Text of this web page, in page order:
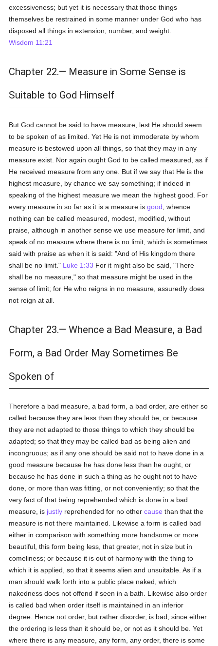
excessiveness; but yet it is necessary that those things
themselves be restrained in some manner under God who has
disposed all things in extension, number, and weight.
Wisdom 11:21
Chapter 22.— Measure in Some Sense is
Suitable to God Himself
But God cannot be said to have measure, lest He should seem
to be spoken of as limited. Yet He is not immoderate by whom
measure is bestowed upon all things, so that they may in any
measure exist. Nor again ought God to be called measured, as if
He received measure from any one. But if we say that He is the
highest measure, by chance we say something; if indeed in
speaking of the highest measure we mean the highest good. For
every measure in so far as it is a measure isgood; whence
nothing can be called measured, modest, modified, without
praise, although in another sense we use measure for limit, and
speak of no measure where there is no limit, which is sometimes
said with praise as when it is said: "And of His kingdom there
shall be no limit." Luke 1:33 For it might also be said, "There
shall be no measure," so that measure might be used in the
sense of limit; for He who reigns in no measure, assuredly does
not reign at all.
Chapter 23.— Whence a Bad Measure, a Bad
Form, a Bad Order May Sometimes Be
Spoken of
Therefore a bad measure, a bad form, a bad order, are either so
called because they are less than they should be, or because
they are not adapted to those things to which they should be
adapted; so that they may be called bad as being alien and
incongruous; as if any one should be said not to have done in a
good measure because he has done less than he ought, or
because he has done in such a thing as he ought not to have
done, or more than was fitting, or not conveniently; so that the
very fact of that being reprehended which is done in a bad
measure, is justly reprehended for no othercause than that the
measure is not there maintained. Likewise a form is called bad
either in comparison with something more handsome or more
beautiful, this form being less, that greater, not in size but in
comeliness; or because it is out of harmony with the thing to
which it is applied, so that it seems alien and unsuitable. As if a
man should walk forth into a public place naked, which
nakedness does not offend if seen in a bath. Likewise also order
is called bad when order itself is maintained in an inferior
degree. Hence not order, but rather disorder, is bad; since either
the ordering is less than it should be, or not as it should be. Yet
where there is any measure, any form, any order, there is some